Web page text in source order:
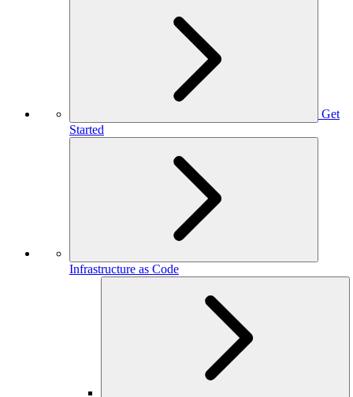
Get
Started
Infrastructure as Code